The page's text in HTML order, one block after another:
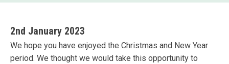
2nd January 2023
We hope you have enjoyed the Christmas and New Year
period. We thought we would take this opportunity to